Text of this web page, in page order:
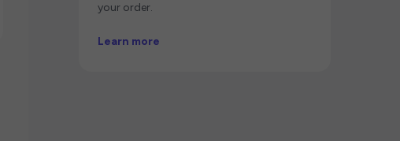
your order.
Learn more